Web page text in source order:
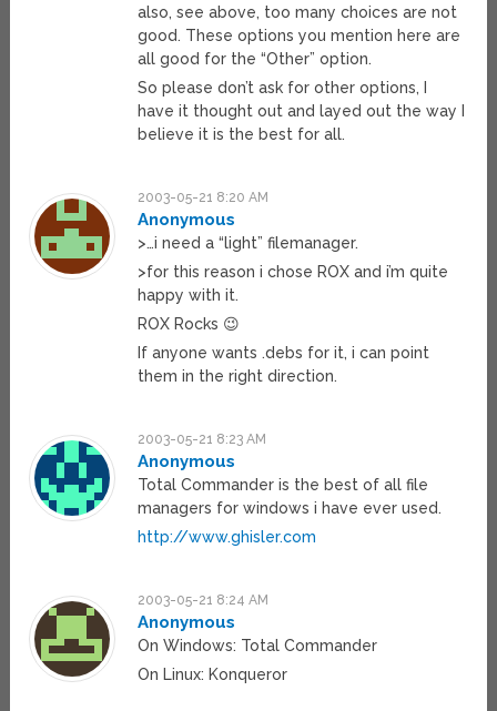
also, see above, too many choices are not
good. These options you mention here are
all good for the “Other” option.
So please don’t ask for other options, I
have it thought out and layed out the way I
believe it is the best for all.
2003-05-21 8:20 AM
Anonymous
>…i need a “light” filemanager.
>for this reason i chose ROX and i’m quite
happy with it.
ROX Rocks 😉
If anyone wants .debs for it, i can point
them in the right direction.
2003-05-21 8:23 AM
Anonymous
Total Commander is the best of all file
managers for windows i have ever used.
http://www.ghisler.com
2003-05-21 8:24 AM
Anonymous
On Windows: Total Commander
On Linux: Konqueror